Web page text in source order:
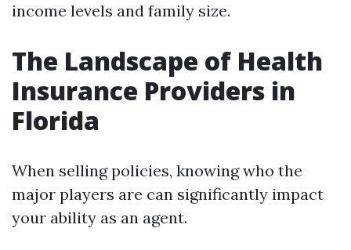
income levels and family size.
The Landscape of Health
Insurance Providers in
Florida
When selling policies, knowing who the
major players are can significantly impact
your ability as an agent.